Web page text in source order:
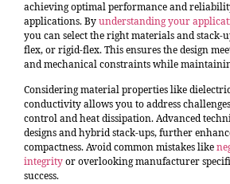
achieving optimal performance and
applications. Byunderstanding your
you can select the right materials and stack-
flex, or rigid-flex. This ensures the design
and mechanical constraints while
Considering material properties like
conductivity allows you to address
control and heat dissipation. Advanced
designs and hybrid stack-ups, further
compactness. Avoid common mistakes like
integrityor overlooking manufacturer
success.